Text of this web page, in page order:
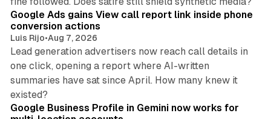
Google Ads gains View call report link inside phone
conversion actions
Luis Rijo•Aug 7, 2026
Lead generation advertisers now reach call details in
one click, opening a report where AI-written
summaries have sat since April. How many knew it
existed?
Google Business Profile in Gemini now works for